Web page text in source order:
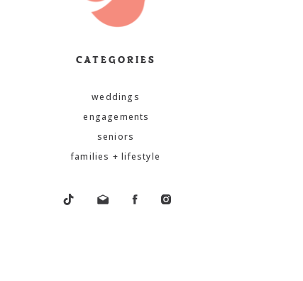
CATEGORIES
families + lifestyle
seniors
weddings
engagements